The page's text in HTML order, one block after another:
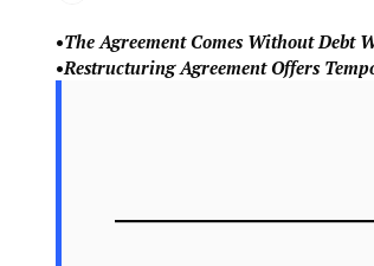
•The Agreement Comes Without Debt
•Restructuring Agreement Offers